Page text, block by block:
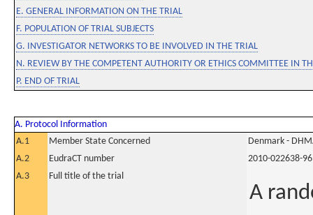
E. GENERAL INFORMATION ON THE TRIAL
F. POPULATION OF TRIAL SUBJECTS
G. INVESTIGATOR NETWORKS TO BE INVOLVED IN THE TRIAL
N. REVIEW BY THE COMPETENT AUTHORITY OR ETHICS COMMITTEE IN
P. END OF TRIAL
A. Protocol Information
A.1
Member State Concerned
Denmark -
A.2
EudraCT number
2010-022638-96
A.3
Full title of the trial
A